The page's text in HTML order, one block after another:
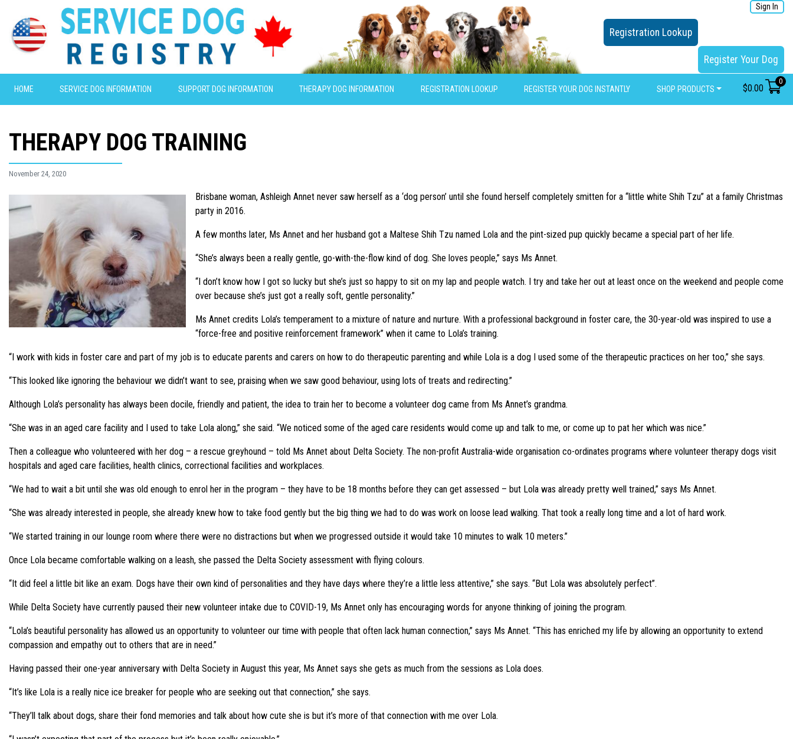
Sign In
Registration Lookup
Register Your Dog
HOME SERVICE DOG INFORMATION SUPPORT DOG INFORMATION THERAPY DOG INFORMATION REGISTRATION LOOKUP REGISTER YOUR DOG INSTANTLY SHOP PRODUCTS $0.00
0
THERAPY DOG TRAINING
November 24, 2020
Brisbane woman, Ashleigh Annet never saw herself as a ‘dog person’ until she found herself completely smitten for a “little white Shih Tzu” at a family Christmas
party in 2016.
A few months later, Ms Annet and her husband got a Maltese Shih Tzu named Lola and the pint-sized pup quickly became a special part of her life.
“She’s always been a really gentle, go-with-the-flow kind of dog. She loves people,” says Ms Annet.
“I don’t know how I got so lucky but she’s just so happy to sit on my lap and people watch. I try and take her out at least once on the weekend and people come
over because she’s just got a really soft, gentle personality.”
Ms Annet credits Lola’s temperament to a mixture of nature and nurture. With a professional background in foster care, the 30-year-old was inspired to use a
“force-free and positive reinforcement framework” when it came to Lola’s training.
“I work with kids in foster care and part of my job is to educate parents and carers on how to do therapeutic parenting and while Lola is a dog I used some of the therapeutic practices on her too,” she says.
“This looked like ignoring the behaviour we didn’t want to see, praising when we saw good behaviour, using lots of treats and redirecting.”
Although Lola’s personality has always been docile, friendly and patient, the idea to train her to become a volunteer dog came from Ms Annet’s grandma.
“She was in an aged care facility and I used to take Lola along,” she said. “We noticed some of the aged care residents would come up and talk to me, or come up to pat her which was nice.”
Then a colleague who volunteered with her dog – a rescue greyhound – told Ms Annet about Delta Society. The non-profit Australia-wide organisation co-ordinates programs where volunteer therapy dogs visit
hospitals and aged care facilities, health clinics, correctional facilities and workplaces.
“We had to wait a bit until she was old enough to enrol her in the program – they have to be 18 months before they can get assessed – but Lola was already pretty well trained,” says Ms Annet.
“She was already interested in people, she already knew how to take food gently but the big thing we had to do was work on loose lead walking. That took a really long time and a lot of hard work.
“We started training in our lounge room where there were no distractions but when we progressed outside it would take 10 minutes to walk 10 meters.”
Once Lola became comfortable walking on a leash, she passed the Delta Society assessment with flying colours.
“It did feel a little bit like an exam. Dogs have their own kind of personalities and they have days where they’re a little less attentive,” she says. “But Lola was absolutely perfect”.
While Delta Society have currently paused their new volunteer intake due to COVID-19, Ms Annet only has encouraging words for anyone thinking of joining the program.
“Lola’s beautiful personality has allowed us an opportunity to volunteer our time with people that often lack human connection,” says Ms Annet. “This has enriched my life by allowing an opportunity to extend
compassion and empathy out to others that are in need.”
Having passed their one-year anniversary with Delta Society in August this year, Ms Annet says she gets as much from the sessions as Lola does.
“It’s like Lola is a really nice ice breaker for people who are seeking out that connection,” she says.
“They’ll talk about dogs, share their fond memories and talk about how cute she is but it’s more of that connection with me over Lola.